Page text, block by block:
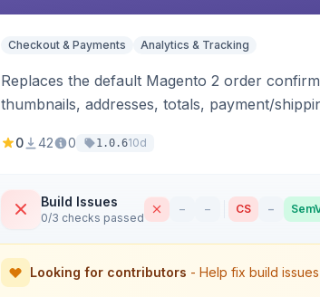
Checkout & Payments Analytics & Tracking
Replaces the default Magento 2 order
thumbnails, addresses, totals, payment/
0 42 0 1.0.610d
Build Issues
0/3 checks passed
– – CS –
Looking for contributors - Help fix build issues